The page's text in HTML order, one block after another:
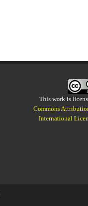
This work is
Commons
International